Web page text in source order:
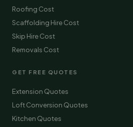
Roofing Cost
Scaffolding Hire Cost
Skip Hire Cost
Removals Cost
GET FREE QUOTES
Extension Quotes
Loft Conversion Quotes
Kitchen Quotes